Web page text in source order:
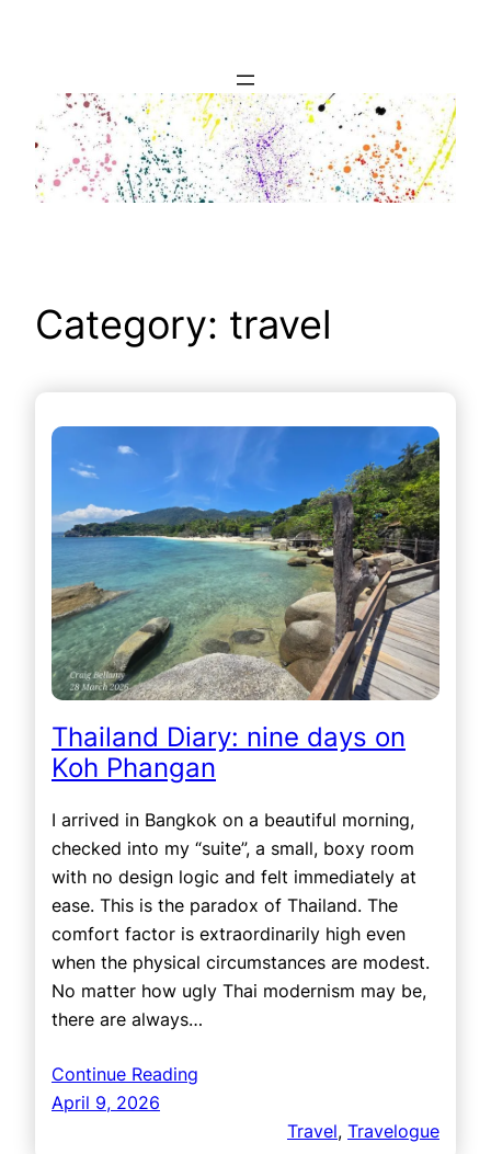
Category: travel
Thailand Diary: nine days on
Koh Phangan
I arrived in Bangkok on a beautiful morning,
checked into my “suite”, a small, boxy room
with no design logic and felt immediately at
ease. This is the paradox of Thailand. The
comfort factor is extraordinarily high even
when the physical circumstances are modest.
No matter how ugly Thai modernism may be,
there are always…
Continue Reading
April 9, 2026
Travel, Travelogue